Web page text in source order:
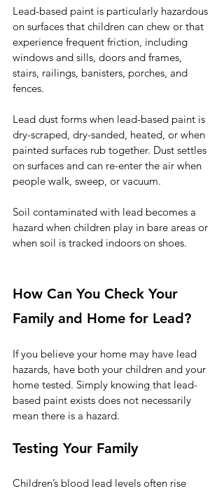
Lead-based paint is particularly hazardous
on surfaces that children can chew or that
experience frequent friction, including
windows and sills, doors and frames,
stairs, railings, banisters, porches, and
fences.
Lead dust forms when lead-based paint is
dry-scraped, dry-sanded, heated, or when
painted surfaces rub together. Dust settles
on surfaces and can re-enter the air when
people walk, sweep, or vacuum.
Soil contaminated with lead becomes a
hazard when children play in bare areas or
when soil is tracked indoors on shoes.
How Can You Check Your
Family and Home for Lead?
If you believe your home may have lead
hazards, have both your children and your
home tested. Simply knowing that lead-
based paint exists does not necessarily
mean there is a hazard.
Testing Your Family
Children’s blood lead levels often rise